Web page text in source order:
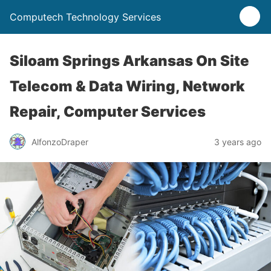
Computech Technology Services
Siloam Springs Arkansas On Site
Telecom & Data Wiring, Network
Repair, Computer Services
AlfonzoDraper 3 years ago